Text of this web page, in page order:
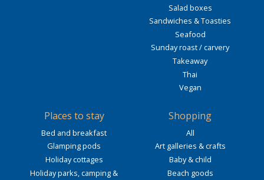
Salad boxes
Sandwiches & Toasties
Seafood
Sunday roast / carvery
Takeaway
Thai
Vegan
Places to stay
Bed and breakfast
Glamping pods
Holiday cottages
Holiday parks, camping &
Shopping
All
Art galleries & crafts
Baby & child
Beach goods